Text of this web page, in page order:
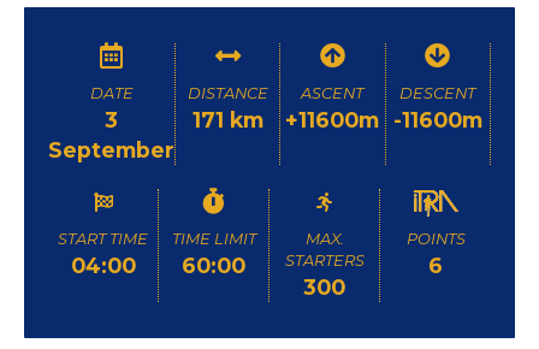
DATE
3
September
DISTANCE
171 km
ASCENT
+11600m
DESCENT
-11600m
START TIME
04:00
TIME LIMIT
60:00
MAX.
STARTERS
300
POINTS
6